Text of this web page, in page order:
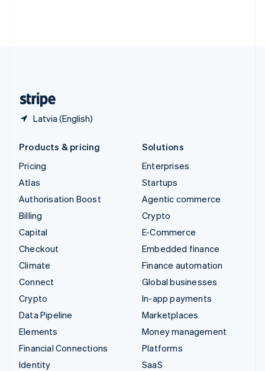
Latvia (English)
Products & pricing
Pricing
Atlas
Authorisation Boost
Billing
Capital
Checkout
Climate
Connect
Crypto
Data Pipeline
Elements
Financial Connections
Identity
Solutions
Enterprises
Startups
Agentic commerce
Crypto
E-Commerce
Embedded finance
Finance automation
Global businesses
In-app payments
Marketplaces
Money management
Platforms
SaaS